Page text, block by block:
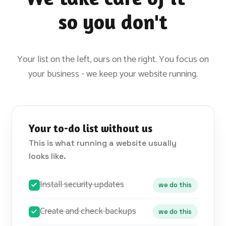
so you don't
Your list on the left, ours on the right. You focus on
your business - we keep your website running.
Your to-do list without us
This is what running a website usually
looks like.
Install security updates we do this
Create and check backups we do this